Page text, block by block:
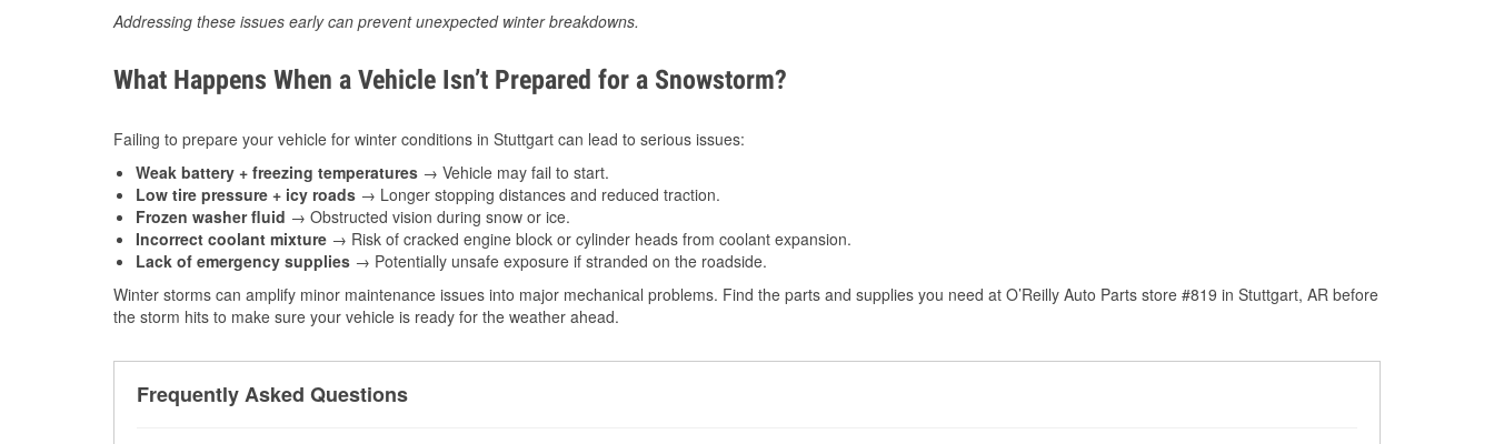
Addressing these issues early can prevent unexpected winter breakdowns.
What Happens When a Vehicle Isn’t Prepared for a Snowstorm?
Failing to prepare your vehicle for winter conditions in Stuttgart can lead to serious issues:
Weak battery + freezing temperatures → Vehicle may fail to start.
Low tire pressure + icy roads → Longer stopping distances and reduced traction.
Frozen washer fluid → Obstructed vision during snow or ice.
Incorrect coolant mixture → Risk of cracked engine block or cylinder heads from coolant expansion.
Lack of emergency supplies → Potentially unsafe exposure if stranded on the roadside.
Winter storms can amplify minor maintenance issues into major mechanical problems. Find the parts and supplies you need at O’Reilly Auto Parts store #819 in Stuttgart, AR before
the storm hits to make sure your vehicle is ready for the weather ahead.
Frequently Asked Questions